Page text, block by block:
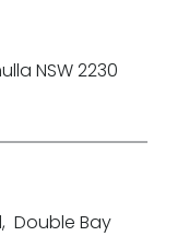
NSW 2230
, Double Bay